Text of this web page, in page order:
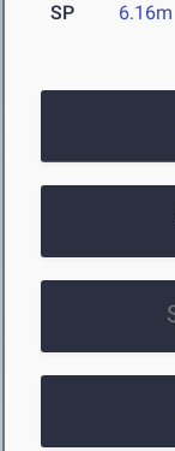
SP 6.16m